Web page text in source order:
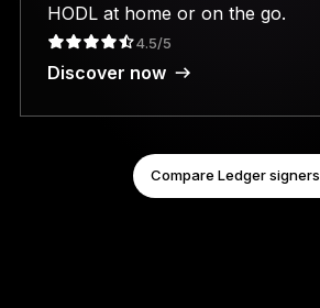
HODL at home or on the go.
4.5/5
Discover now
Compare Ledger signers